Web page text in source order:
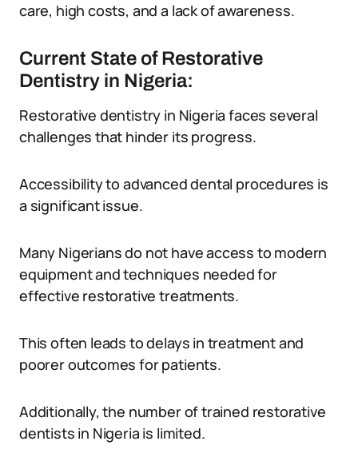
care, high costs, and a lack of awareness.
Current State of Restorative
Dentistry in Nigeria:
Restorative dentistry in Nigeria faces several
challenges that hinder its progress.
Accessibility to advanced dental procedures is
a significant issue.
Many Nigerians do not have access to modern
equipment and techniques needed for
effective restorative treatments.
This often leads to delays in treatment and
poorer outcomes for patients.
Additionally, the number of trained restorative
dentists in Nigeria is limited.